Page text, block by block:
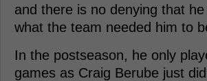
and there is no denying that
what the team needed him to
In the postseason, he only
games as Craig Berube just